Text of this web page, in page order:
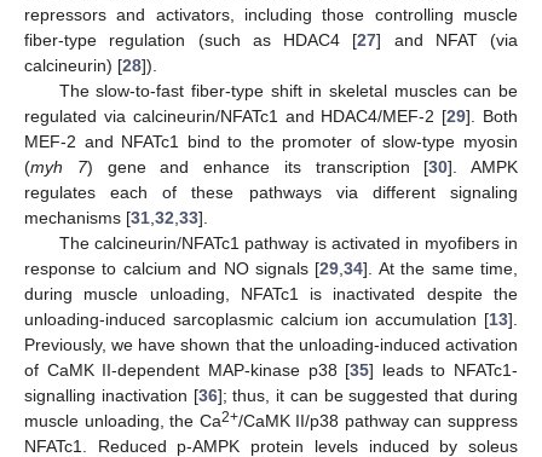
repressors and activators, including those controlling muscle
fiber-type regulation (such as HDAC4 [27] and NFAT (via
calcineurin) [28]).
The slow-to-fast fiber-type shift in skeletal muscles can be
regulated via calcineurin/NFATc1 and HDAC4/MEF-2 [29]. Both
MEF-2 and NFATc1 bind to the promoter of slow-type myosin
(myh 7) gene and enhance its transcription [30]. AMPK
regulates each of these pathways via different signaling
mechanisms [31 32 33].
The calcineurin/NFATc1 pathway is activated in myofibers in
response to calcium and NO signals [29 ,34]. At the same time,
during muscle unloading, NFATc1 is inactivated despite the
unloading-induced sarcoplasmic calcium ion accumulation [13].
Previously, we have shown that the unloading-induced activation
of CaMK II-dependent MAP-kinase p38 [35] leads to NFATc1-
signalling inactivation [36]; thus, it can be suggested that during
muscle unloading, the Ca2+/CaMK II/p38 pathway can suppress
NFATc1. Reduced p-AMPK protein levels induced by soleus